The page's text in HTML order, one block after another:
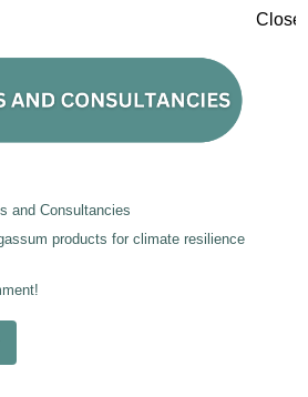
and Consultancies
products for climate resilience